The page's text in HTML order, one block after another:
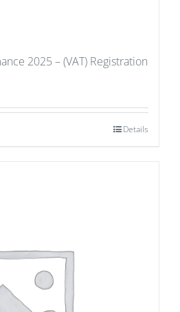
2025 – (VAT) Registration
Details